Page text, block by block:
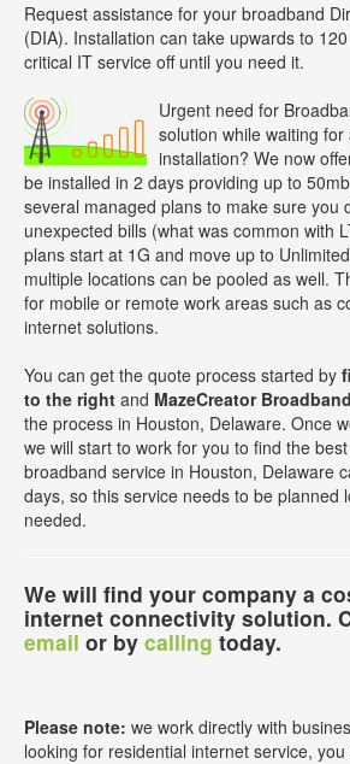
Request assistance for your broadband
(DIA). Installation can take upwards to
critical IT service off until you need it.
Urgent need for
solution while waiting
installation? We now
be installed in 2 days providing up to
several managed plans to make sure you
unexpected bills (what was common with
plans start at 1G and move up to
multiple locations can be pooled as well.
for mobile or remote work areas such as
internet solutions.
You can get the quote process started by
to the right and MazeCreator Broadband
the process in Houston, Delaware. Once
we will start to work for you to find the
broadband service in Houston, Delaware
days, so this service needs to be planned
needed.
We will find your company a
internet connectivity solution.
email or by calling today.
Please note: we work directly with
looking for residential internet service,